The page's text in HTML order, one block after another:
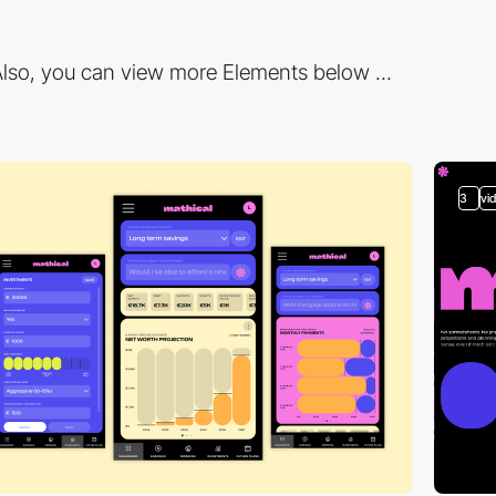
you can view more Elements below ...
3